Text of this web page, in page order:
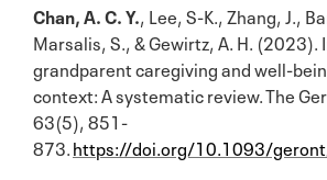
Chan, A. C. Y., Lee, S-K., Zhang, J.,
Marsalis, S., & Gewirtz, A. H. (2023).
grandparent caregiving and well-
context: A systematic review. The
63(5), 851-
873. https://doi.org/10.1093/